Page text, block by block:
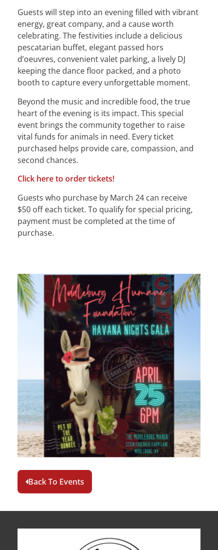
Guests will step into an evening filled with vibrant
energy, great company, and a cause worth
celebrating. The festivities include a delicious
pescatarian buffet, elegant passed hors
d’oeuvres, convenient valet parking, a lively DJ
keeping the dance floor packed, and a photo
booth to capture every unforgettable moment.
Beyond the music and incredible food, the true
heart of the evening is its impact. This special
event brings the community together to raise
vital funds for animals in need. Every ticket
purchased helps provide care, compassion, and
second chances.
Click here to order tickets!
Guests who purchase by March 24 can receive
$50 off each ticket. To qualify for special pricing,
payment must be completed at the time of
purchase.
Back To Events